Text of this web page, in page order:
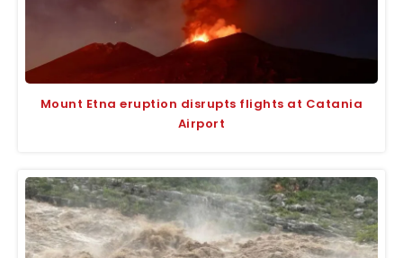
Mount Etna eruption disrupts flights at Catania
Airport